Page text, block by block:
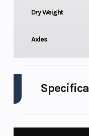
Dry Weight
Axles